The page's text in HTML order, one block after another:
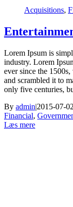
Acquisitions,
Lorem Ipsum is
industry. Lorem
ever since the
and scrambled it to
only five centuries,
By admin|2015-07-
Financial,
Læs mere